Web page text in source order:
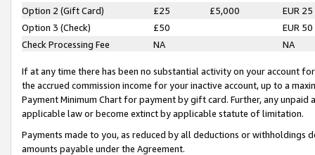
Option 2 (Gift Card)
£25 £5,000
EUR 25
Option 3 (Check)
£50
EUR 50
Check Processing Fee
NA NA
If at any time there has been no substantial activity on your account
the accrued commission income for your inactive account, up to a
Payment Minimum Chart for payment by gift card. Further, any
applicable law or become extinct by applicable statute of limitation.
Payments made to you, as reduced by all deductions or
amounts payable under the Agreement.